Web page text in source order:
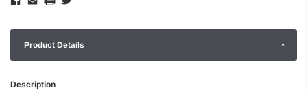
Product Details
Description